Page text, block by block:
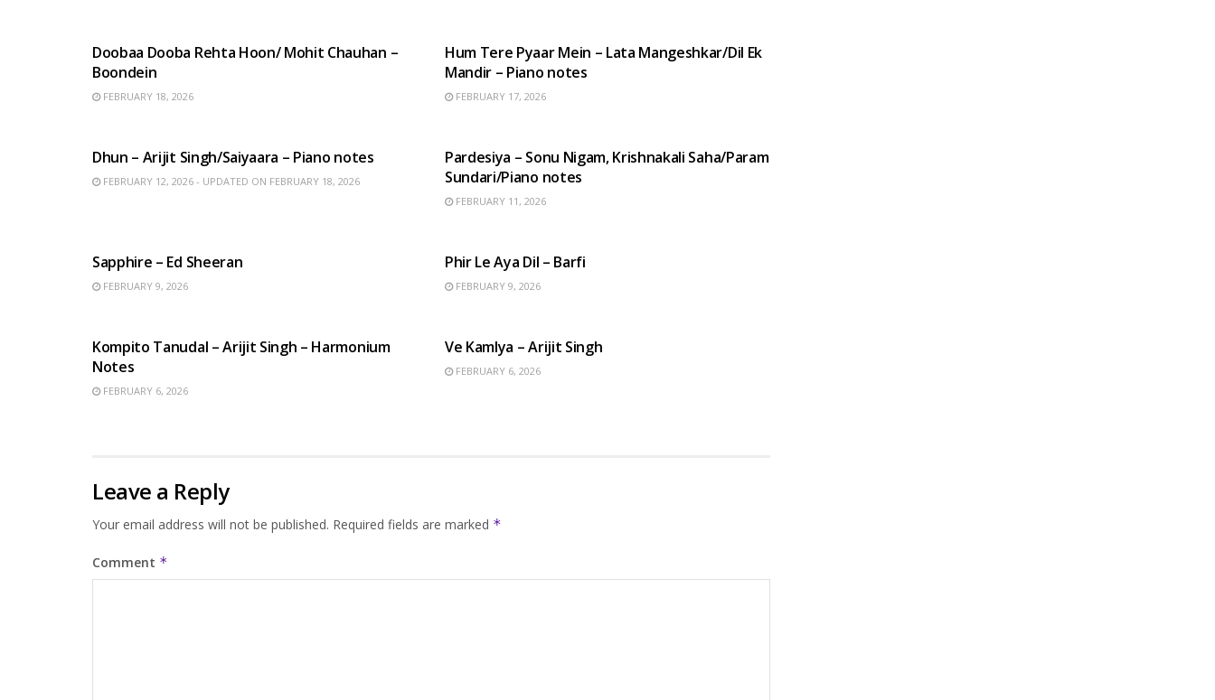
Doobaa Dooba Rehta Hoon/ Mohit Chauhan –
Boondein
FEBRUARY 18, 2026
Hum Tere Pyaar Mein – Lata Mangeshkar/Dil Ek
Mandir – Piano notes
FEBRUARY 17, 2026
Dhun – Arijit Singh/Saiyaara – Piano notes
FEBRUARY 12, 2026 - UPDATED ON FEBRUARY 18, 2026
Pardesiya – Sonu Nigam, Krishnakali Saha/Param
Sundari/Piano notes
FEBRUARY 11, 2026
Sapphire – Ed Sheeran
FEBRUARY 9, 2026
Phir Le Aya Dil – Barfi
FEBRUARY 9, 2026
Kompito Tanudal – Arijit Singh – Harmonium
Notes
FEBRUARY 6, 2026
Ve Kamlya – Arijit Singh
FEBRUARY 6, 2026
Leave a Reply
Your email address will not be published. Required fields are marked *
Comment *